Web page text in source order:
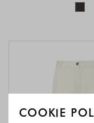
COOKIE